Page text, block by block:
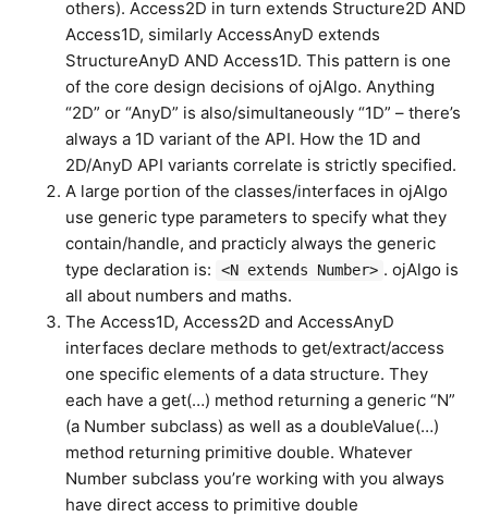
others). Access2D in turn extends Structure2D AND
Access1D, similarly AccessAnyD extends
StructureAnyD AND Access1D. This pattern is one
of the core design decisions of ojAlgo. Anything
“2D” or “AnyD” is also/simultaneously “1D” – there’s
always a 1D variant of the API. How the 1D and
2D/AnyD API variants correlate is strictly specified.
A large portion of the classes/interfaces in ojAlgo
use generic type parameters to specify what they
contain/handle, and practicly always the generic
type declaration is:
<N extends Number> . ojAlgo is
all about numbers and maths.
The Access1D, Access2D and AccessAnyD
interfaces declare methods to get/extract/access
one specific elements of a data structure. They
each have a get(…) method returning a generic “N”
(a Number subclass) as well as a doubleValue(…)
method returning primitive double. Whatever
Number subclass you’re working with you always
have direct access to primitive double